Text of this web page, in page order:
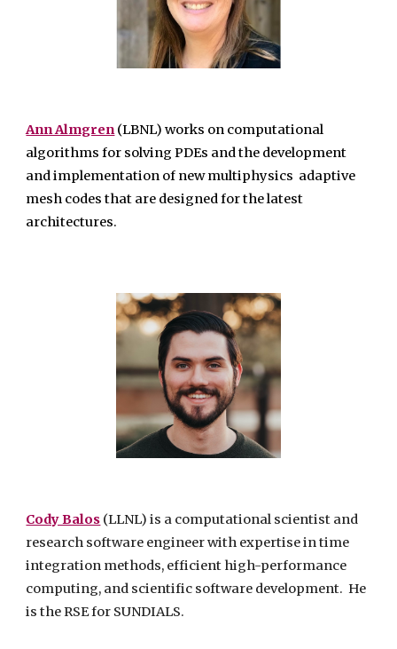
Ann Almgren(LBNL) works on computational
algorithms for solving PDEs and the development
and implementation of new multiphysics adaptive
mesh codes that are designed for the latest
architectures.
Cody Balos (LLNL)is a computational scientist and
research software engineer with expertise in time
integration methods, efficient high-performance
computing, and scientific software development. He
is the RSE for SUNDIALS.